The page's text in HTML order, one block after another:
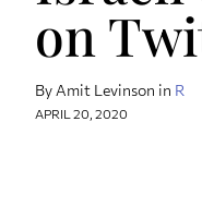
on
By Amit Levinson in R
APRIL 20, 2020